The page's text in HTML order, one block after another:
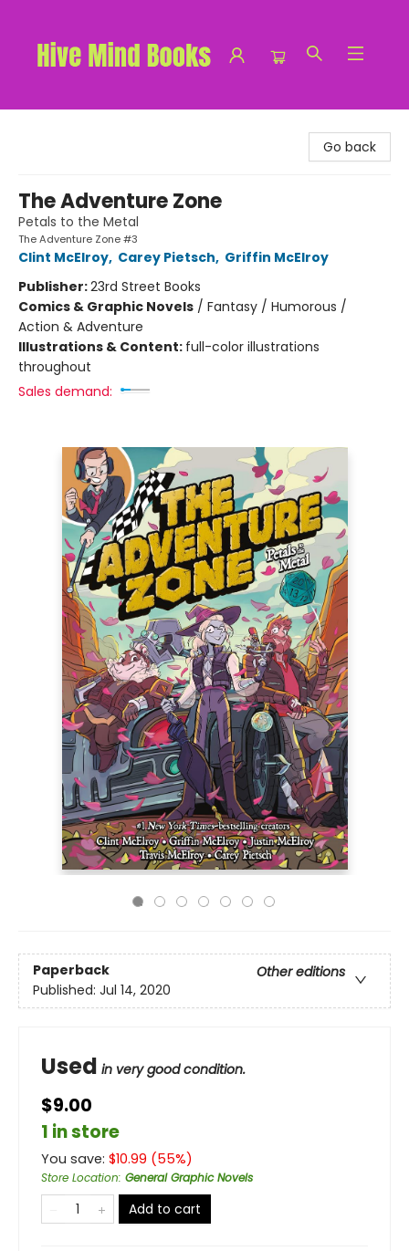
Go back
The Adventure Zone
Petals to the Metal
The Adventure Zone #3
Clint McElroy, Carey Pietsch, Griffin McElroy
Publisher:23rd Street Books
Comics & Graphic Novels / Fantasy / Humorous /
Action & Adventure
Illustrations & Content: full-color illustrations
throughout
Sales demand:
Paperback
Other editions
Published: Jul 14, 2020
Used in very good condition.
$9.00
1 in store
You save: $10.99 (55%)
Store Location: General Graphic Novels
Add to cart